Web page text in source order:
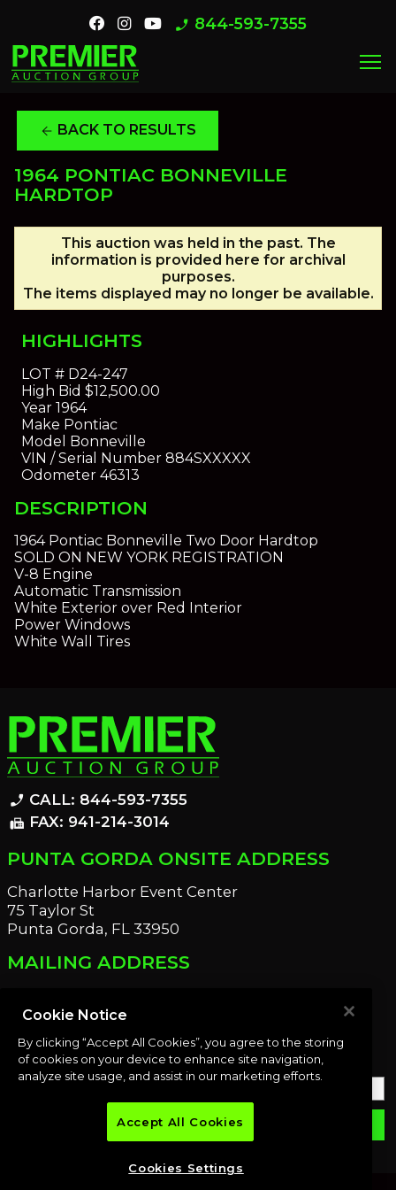
phone_enabled 844-593-7355
menu
arrow_back BACK TO RESULTS
1964 PONTIAC BONNEVILLE
HARDTOP
This auction was held in the past. The
information is provided here for archival
purposes.
The items displayed may no longer be available.
HIGHLIGHTS
LOT #D24-247
High Bid $12,500.00
Year1964
Make Pontiac
Model Bonneville
VIN / Serial Number884SXXXXX
Odometer46313
DESCRIPTION
1964 Pontiac Bonneville Two Door Hardtop
SOLD ON NEW YORK REGISTRATION
V-8 Engine
Automatic Transmission
White Exterior over Red Interior
Power Windows
White Wall Tires
phone_enabled CALL: 844-593-7355
fax FAX: 941-214-3014
PUNTA GORDA ONSITE ADDRESS
Charlotte Harbor Event Center
75 Taylor St
Punta Gorda, FL 33950
MAILING ADDRESS
Port Charlotte, FL 33952
OUR NEWSLETTER
emailSUBMIT
Cookie Notice
By clicking “Accept All Cookies”, you agree to the storing
of cookies on your device to enhance site navigation,
analyze site usage, and assist in our marketing efforts.
Accept All Cookies
Cookies Settings